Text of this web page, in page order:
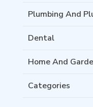
Plumbing And
Dental
Home And
Categories